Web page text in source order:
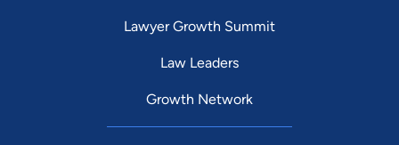
Lawyer Growth Summit
Law Leaders
Growth Network